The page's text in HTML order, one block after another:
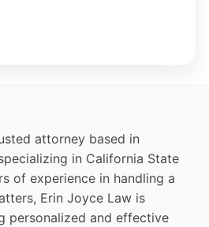
attorney based in
in California State
of experience in handling a
Erin Joyce Law is
personalized and effective